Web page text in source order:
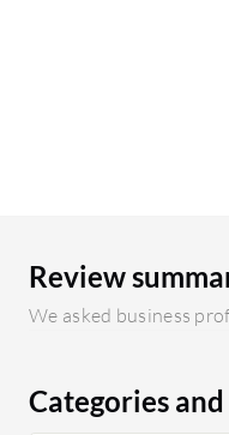
Review
We asked business
Categories